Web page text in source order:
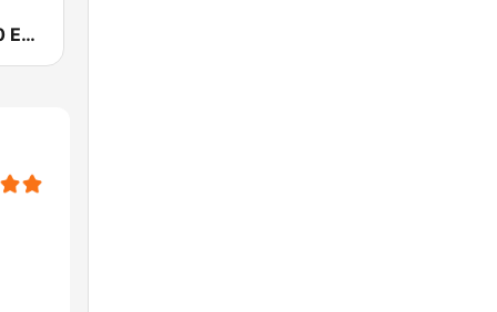
KIRO-AM 710 ESPN Seattle